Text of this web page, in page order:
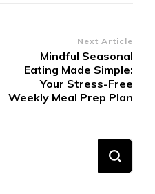
Next Article
Mindful Seasonal
Eating Made Simple:
Your Stress-Free
Weekly Meal Prep Plan